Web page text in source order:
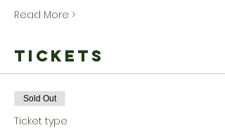
Read More >
Tickets
Sold Out
Ticket type